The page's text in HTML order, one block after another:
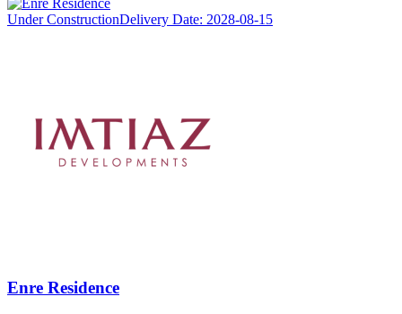
Under ConstructionDelivery Date: 2028-08-15
Enre Residence